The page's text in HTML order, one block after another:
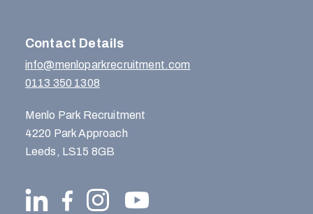
Contact Details
info@menloparkrecruitment.com
0113 350 1308
Menlo Park Recruitment
4220 Park Approach
Leeds, LS15 8GB